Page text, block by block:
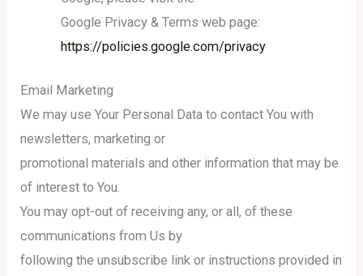
Google Privacy & Terms web page:
https://policies.google.com/privacy
Email Marketing
We may use Your Personal Data to contact You with
newsletters, marketing or
promotional materials and other information that may be
of interest to You.
You may opt-out of receiving any, or all, of these
communications from Us by
following the unsubscribe link or instructions provided in